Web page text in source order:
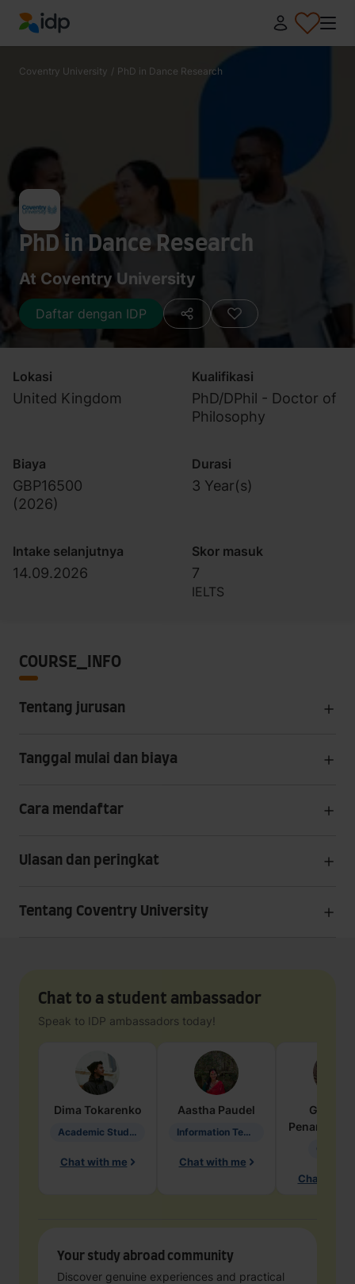
IDP Education
Coventry University / PhD in Dance Research
PhD in Dance Research
At Coventry University
Daftar dengan IDP
Lokasi
United Kingdom
Kualifikasi
PhD/DPhil - Doctor of
Philosophy
Biaya
GBP16500
(2026)
Durasi
3 Year(s)
Intake selanjutnya
14.09.2026
Skor masuk
7
IELTS
COURSE_INFO
Tentang jurusan
Tanggal mulai dan biaya
Cara mendaftar
Ulasan dan peringkat
Tentang Coventry University
Chat to a student ambassador
Speak to IDP ambassadors today!
Dima Tokarenko
Academic Studies in Education
Chat with me
Aastha Paudel
Information Technology
Chat with me
Penarete
Chat with
Your study abroad community
Discover genuine experiences and practical